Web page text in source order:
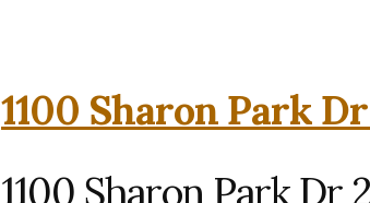
1100 Sharon Park
1100 Sharon Park Dr